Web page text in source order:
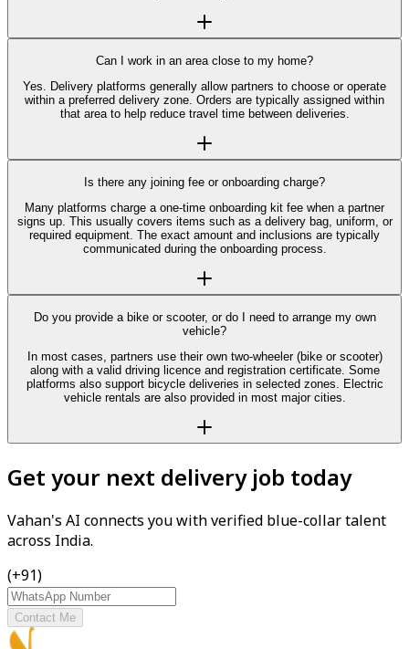
Can I work in an area close to my home?
Yes. Delivery platforms generally allow partners to choose or operate
within a preferred delivery zone. Orders are typically assigned within
that area to help reduce travel time between deliveries.
Is there any joining fee or onboarding charge?
Many platforms charge a one-time onboarding kit fee when a partner
signs up. This usually covers items such as a delivery bag, uniform, or
required equipment. The exact amount and inclusions are typically
communicated during the onboarding process.
Do you provide a bike or scooter, or do I need to arrange my own
vehicle?
In most cases, partners use their own two-wheeler (bike or scooter)
along with a valid driving licence and registration certificate. Some
platforms also support bicycle deliveries in selected zones. Electric
vehicle rentals are also provided in most major cities.
Get your next delivery job today
Vahan's AI connects you with verified blue-collar talent
across India.
(+91)
Contact Me